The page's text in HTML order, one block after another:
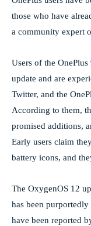
those who have
a community expert
Users of the
update and are
Twitter, and the
According to them,
promised additions,
Early users claim
battery icons, and
The OxygenOS 12
has been
have been reported